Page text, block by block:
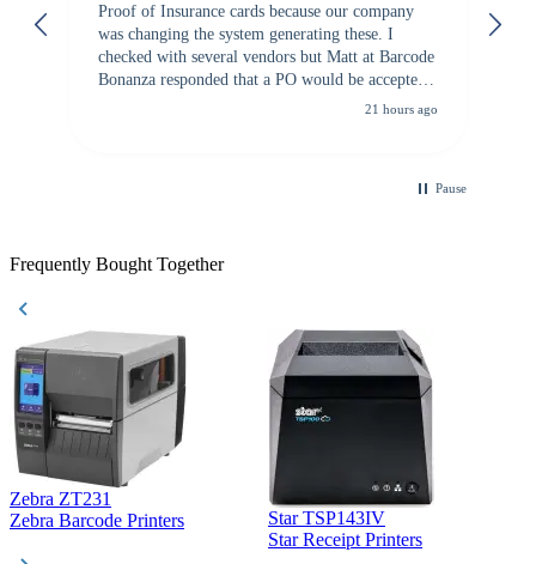
Proof of Insurance cards because our company
was changing the system generating these. I
checked with several vendors but Matt at Barcode
Bonanza responded that a PO would be accepted.
All other vendors I checked with expected a CC
21 hours ago
Pause
Frequently Bought Together
Zebra ZT231
Zebra Barcode Printers
Star TSP143IV
Star Receipt Printers